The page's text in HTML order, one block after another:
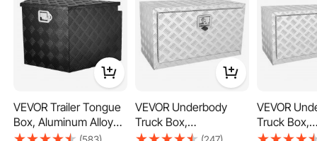
VEVOR Trailer Tongue
Box, Aluminum Alloy
Diamond Plate Tongue
VEVOR Underbody
Truck Box,
30"×14"×16" Pickup
VEVOR
Truck Box,